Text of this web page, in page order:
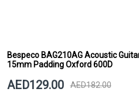
Bespeco BAG210AG Acoustic
15mm Padding Oxford 600D
AED129.00 AED182.00